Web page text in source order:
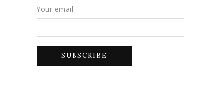
Your email